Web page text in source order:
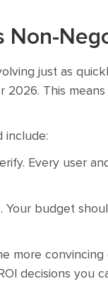
Non-
just as
This
include:
Every user
Your budget
more
decisions you